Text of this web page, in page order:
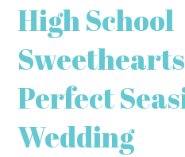
High School
Perfect
Wedding